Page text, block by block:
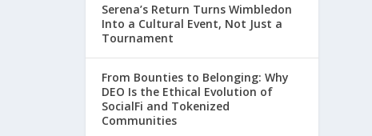
Serena’s Return Turns Wimbledon
Into a Cultural Event, Not Just a
Tournament
From Bounties to Belonging: Why
DEO Is the Ethical Evolution of
SocialFi and Tokenized
Communities